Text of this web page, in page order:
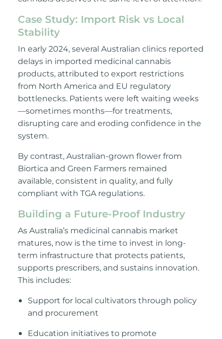
Case Study: Import Risk vs Local
Stability
In early 2024, several Australian clinics reported
delays in imported medicinal cannabis
products, attributed to export restrictions
from North America and EU regulatory
bottlenecks. Patients were left waiting weeks
—sometimes months—for treatments,
disrupting care and eroding confidence in the
system.
By contrast, Australian-grown flower from
Biortica and Green Farmers remained
available, consistent in quality, and fully
compliant with TGA regulations.
Building a Future-Proof Industry
As Australia’s medicinal cannabis market
matures, now is the time to invest in long-
term infrastructure that protects patients,
supports prescribers, and sustains innovation.
This includes:
Support for local cultivators through policy
and procurement
Education initiatives to promote